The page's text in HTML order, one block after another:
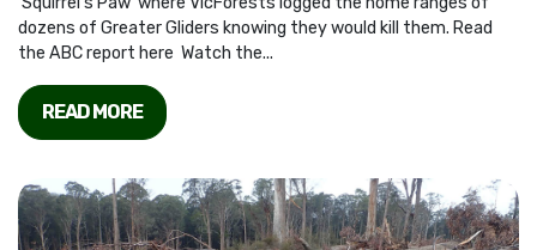
dozens of Greater Gliders knowing they would kill them. Read
the ABC report here Watch the...
READ MORE